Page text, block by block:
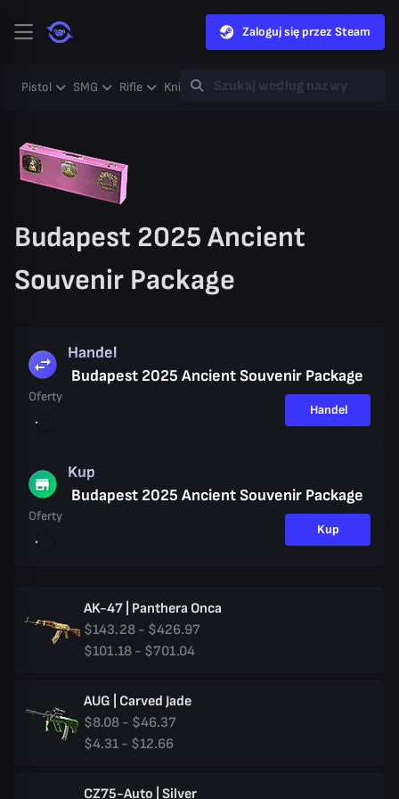
Zaloguj się przez Steam
Pistol SMG Rifle Knife Gloves Heavy Case
Budapest 2025 Ancient
Souvenir Package
Handel
Budapest 2025 Ancient Souvenir Package
Oferty
Handel
Kup
Budapest 2025 Ancient Souvenir Package
Oferty
Kup
AK-47 | Panthera Onca
$143.28 - $426.97
$101.18 - $701.04
AUG | Carved Jade
$8.08 - $46.37
$4.31 - $12.66
CZ75-Auto | Silver